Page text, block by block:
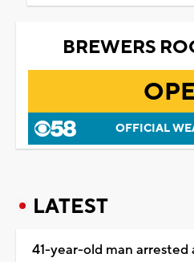
BREWERS
OFFICIAL
LATEST
41-year-old man